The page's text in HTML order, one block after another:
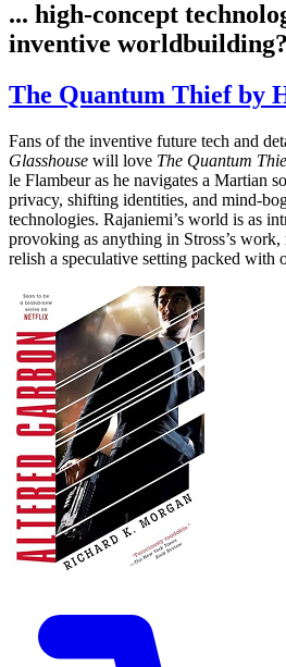
... high-concept
inventive worldbuilding?
The Quantum Thief by
Fans of the inventive future tech and
Glasshouse will love The Quantum
le Flambeur as he navigates a Martian
privacy, shifting identities, and mind-
technologies. Rajaniemi’s world is as
provoking as anything in Stross’s
relish a speculative setting packed with